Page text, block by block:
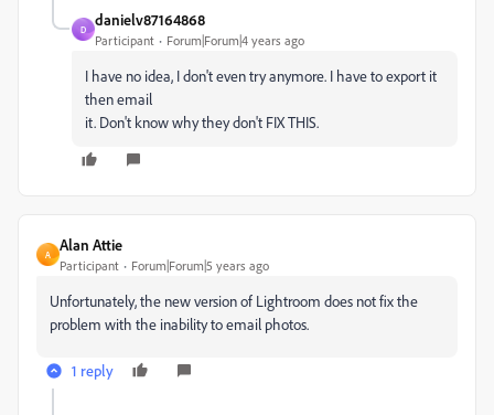
D
danielv87164868
Participant Forum|Forum|4 years ago
I have no idea, I don't even try anymore. I have to export it
then email
it. Don't know why they don't FIX THIS.
A
Alan Attie
Participant Forum|Forum|5 years ago
Unfortunately, the new version of Lightroom does not fix the
problem with the inability to email photos.
1 reply